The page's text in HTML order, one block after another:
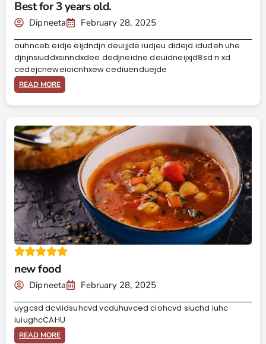
Best for 3 years old.
Dipneeta February 28, 2025
ouhnceb eidje eijdndjn deuijjde iudjeu didejd idudeh uhe
djnjnsiuddxsinndxdee dedjneidne deuidneijxjd8sd n xd
cedejcneweioicnhxew cediuenduejde
READ MORE
new food
Dipneeta February 28, 2025
uygcsd dcviidsuhcvd vcduhuvced ciohcvd siuchd iuhc
iuiughcCAHU
READ MORE